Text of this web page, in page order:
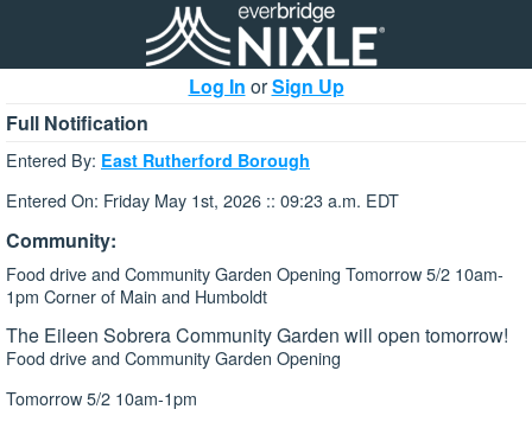
Log In orSign Up
Full Notification
Entered By: East Rutherford Borough
Entered On: Friday May 1st, 2026 :: 09:23 a.m. EDT
Community:
Food drive and Community Garden Opening Tomorrow 5/2 10am-
1pm Corner of Main and Humboldt
The Eileen Sobrera Community Garden will open tomorrow!
Food drive and Community Garden Opening
Tomorrow 5/2 10am-1pm